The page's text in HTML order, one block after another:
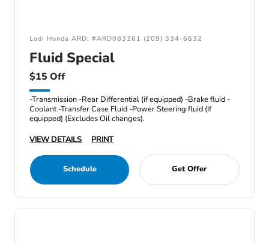
Lodi Honda ARD: #ARD083261 (209) 334-6632
Fluid Special
$15 Off
-Transmission -Rear Differential (if equipped) -Brake fluid -
Coolant -Transfer Case Fluid -Power Steering fluid (If
equipped) (Excludes Oil changes).
VIEW DETAILS
PRINT
Schedule Get Offer